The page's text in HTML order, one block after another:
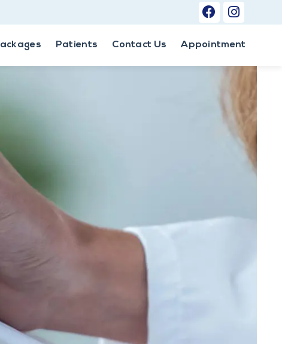
Patients Contact Us Appointment